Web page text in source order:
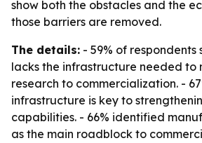
show both the obstacles and the
those barriers are removed.
The details: - 59% of
lacks the infrastructure needed to
research to commercialization. -
infrastructure is key to
capabilities. - 66% identified
as the main roadblock to